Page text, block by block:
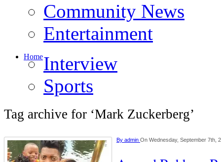
Community News
Entertainment
HomeInterview
Sports
Tag archive for ‘Mark Zuckerberg’
By admin On Wednesday, September 7th,